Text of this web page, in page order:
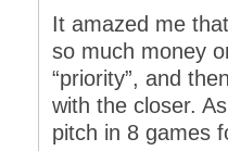
It amazed me
so much money
“priority”, and
with the closer.
pitch in 8 games